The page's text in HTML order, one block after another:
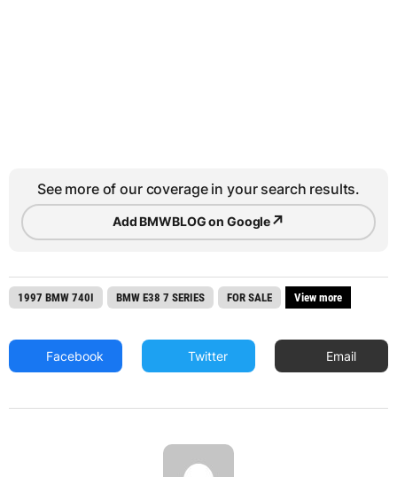
See more of our coverage in your search results.
Add BMWBLOG on Google↗
1997 BMW 740I BMW E38 7 SERIES FOR SALE View more
Facebook Twitter Email